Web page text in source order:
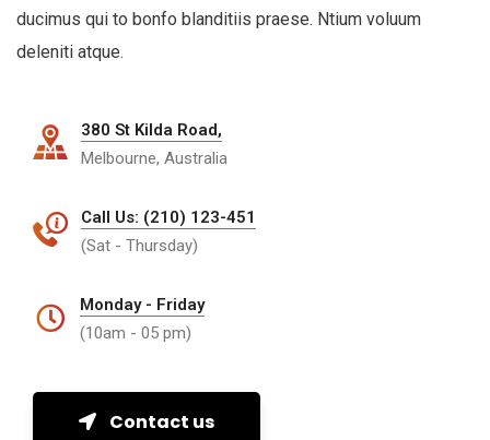
ducimus qui to bonfo blanditiis praese. Ntium voluum
deleniti atque.
380 St Kilda Road,
Melbourne, Australia
Call Us: (210) 123-451
(Sat - Thursday)
Monday - Friday
(10am - 05 pm)
Contact us